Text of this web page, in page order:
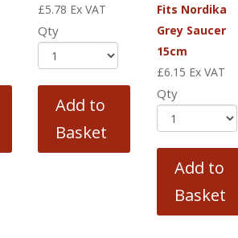
£5.78 Ex VAT
Qty
Add to
Basket
Fits Nordika
Grey Saucer
15cm
£6.15 Ex VAT
Qty
Add to
Basket